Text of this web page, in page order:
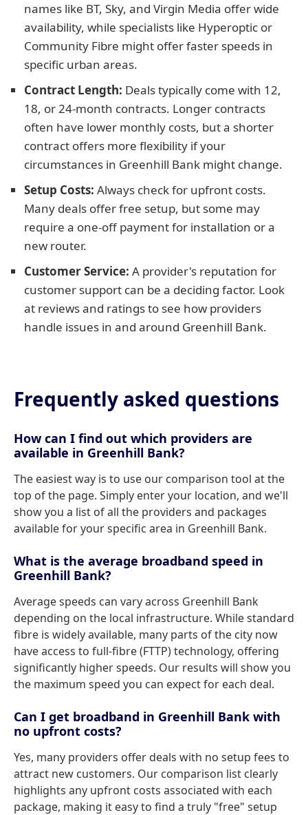
names like BT, Sky, and Virgin Media offer wide
availability, while specialists like Hyperoptic or
Community Fibre might offer faster speeds in
specific urban areas.
Contract Length: Deals typically come with 12,
18, or 24-month contracts. Longer contracts
often have lower monthly costs, but a shorter
contract offers more flexibility if your
circumstances in Greenhill Bank might change.
Setup Costs: Always check for upfront costs.
Many deals offer free setup, but some may
require a one-off payment for installation or a
new router.
Customer Service: A provider's reputation for
customer support can be a deciding factor. Look
at reviews and ratings to see how providers
handle issues in and around Greenhill Bank.
Frequently asked questions
How can I find out which providers are
available in Greenhill Bank?
The easiest way is to use our comparison tool at the
top of the page. Simply enter your location, and we'll
show you a list of all the providers and packages
available for your specific area in Greenhill Bank.
What is the average broadband speed in
Greenhill Bank?
Average speeds can vary across Greenhill Bank
depending on the local infrastructure. While standard
fibre is widely available, many parts of the city now
have access to full-fibre (FTTP) technology, offering
significantly higher speeds. Our results will show you
the maximum speed you can expect for each deal.
Can I get broadband in Greenhill Bank with
no upfront costs?
Yes, many providers offer deals with no setup fees to
attract new customers. Our comparison list clearly
highlights any upfront costs associated with each
package, making it easy to find a truly "free" setup